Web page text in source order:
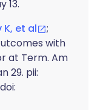
13.
K, et al
;
with
at Term. Am
29. pii: